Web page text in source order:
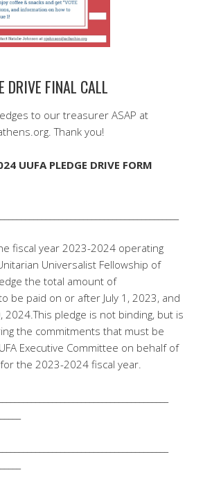
DRIVE FINAL CALL
to our treasurer ASAP at
Thank you!
UUFA PLEDGE DRIVE FORM
fiscal year 2023-2024 operating
Universalist Fellowship of
the total amount of
to be paid on or after July 1, 2023, and
2024.This pledge is not binding, but is
the commitments that must be
Executive Committee on behalf of
the 2023-2024 fiscal year.